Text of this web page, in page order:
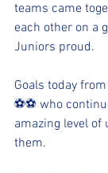
teams came
each other on a
Juniors proud.
Goals today
⚽️⚽️ who
amazing level
them.